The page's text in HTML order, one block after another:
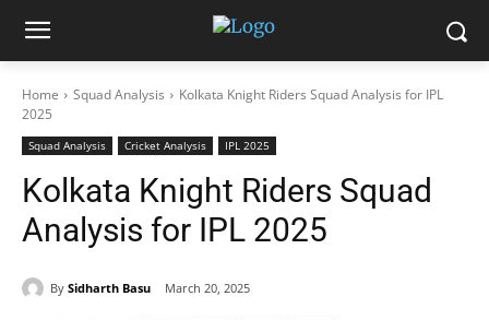
Home Squad Analysis
Kolkata Knight Riders Squad Analysis for IPL
2025
Squad Analysis Cricket Analysis IPL 2025
Kolkata Knight Riders Squad
Analysis for IPL 2025
By Sidharth Basu March 20, 2025